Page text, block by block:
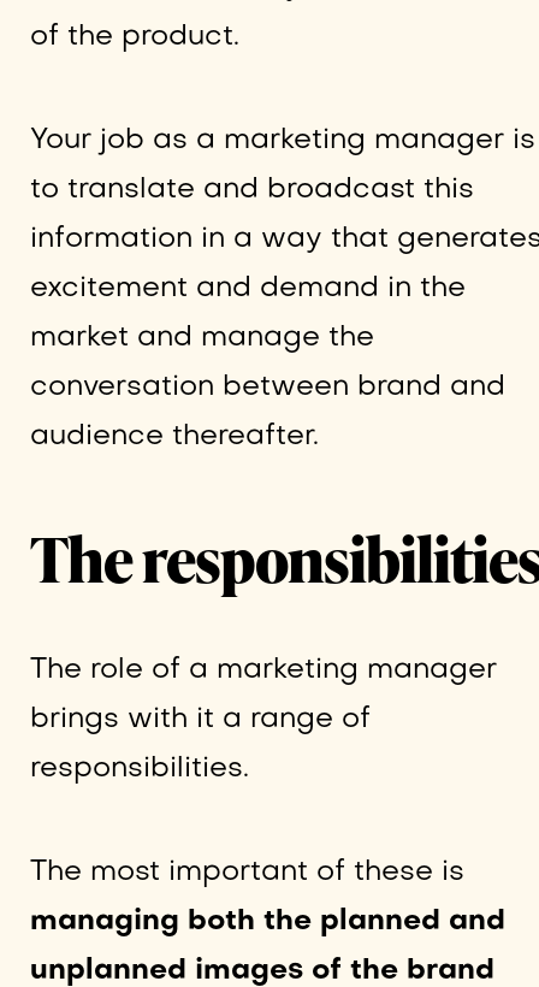
of the product.
Your job as a marketing manager is
to translate and broadcast this
information in a way that
excitement and demand in the
market and manage the
conversation between brand and
audience thereafter.
The
The role of a marketing manager
brings with it a range of
responsibilities.
The most important of these is
managing both the planned and
unplanned images of the brand